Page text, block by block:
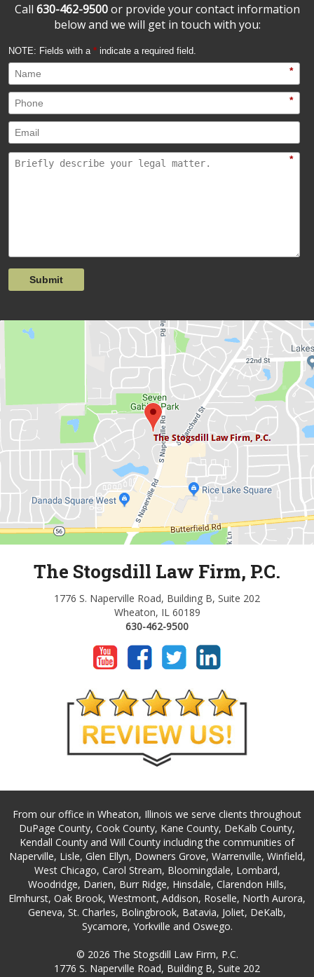
Call 630-462-9500or provide your contact information
below and we will get in touch with you:
NOTE: Fields with a * indicate a required field.
*
*
*
Submit
The Stogsdill Law Firm, P.C.
1776 S. Naperville Road, Building B, Suite 202
Wheaton, IL 60189
630-462-9500
From our office in Wheaton, Illinois we serve clients throughout
DuPage County, Cook County, Kane County, DeKalb County,
Kendall County and Will County including the communities of
Naperville, Lisle, Glen Ellyn, Downers Grove, Warrenville, Winfield,
West Chicago, Carol Stream, Bloomingdale, Lombard,
Woodridge, Darien, Burr Ridge, Hinsdale, Clarendon Hills,
Elmhurst, Oak Brook, Westmont, Addison, Roselle, North Aurora,
Geneva, St. Charles, Bolingbrook, Batavia, Joliet, DeKalb,
Sycamore, Yorkville and Oswego.
© 2026 The Stogsdill Law Firm, P.C.
1776 S. Naperville Road, Building B, Suite 202